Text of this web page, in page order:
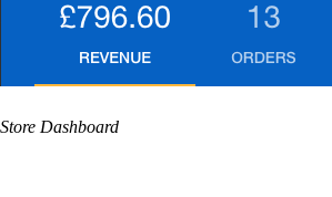
Store Dashboard